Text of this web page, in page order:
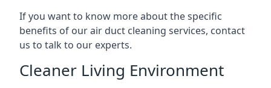
If you want to know more about the specific
benefits of our air duct cleaning services, contact
us to talk to our experts.
Cleaner Living Environment